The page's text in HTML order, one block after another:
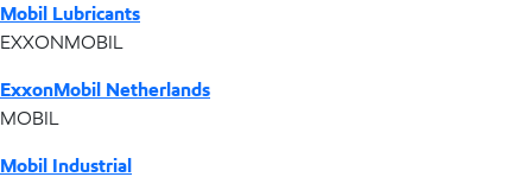
Mobil Lubricants
EXXONMOBIL
ExxonMobil Netherlands
MOBIL
Mobil Industrial